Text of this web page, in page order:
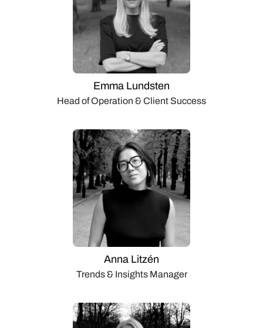
Emma Lundsten
Head of Operation & Client Success
Anna Litzén
Trends & Insights Manager